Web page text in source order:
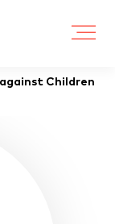
Children